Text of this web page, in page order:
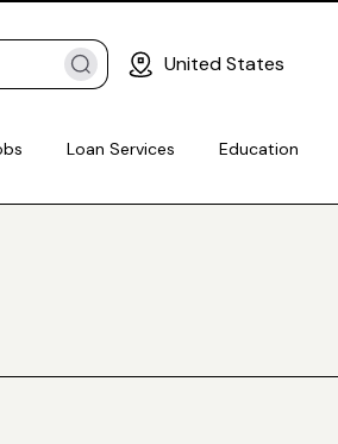
United States
Loan Services Education